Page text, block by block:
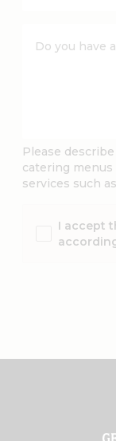
Do you have
Please
catering
services such
I accept